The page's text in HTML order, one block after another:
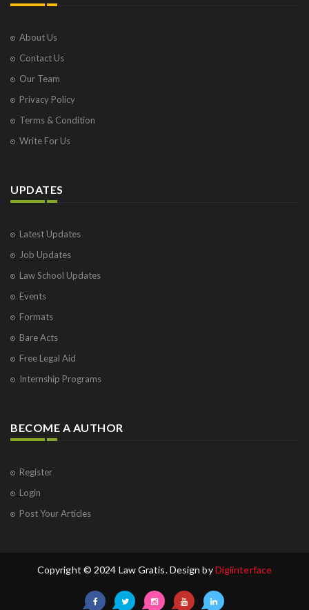
About Us
Contact Us
Our Team
Privacy Policy
Terms & Condition
Write For Us
UPDATES
Latest Updates
Job Updates
Law School Updates
Events
Formats
Bare Acts
Free Legal Aid
Internship Programs
BECOME A AUTHOR
Register
Login
Post Your Articles
Copyright © 2024 Law Gratis. Design byDigiinterface